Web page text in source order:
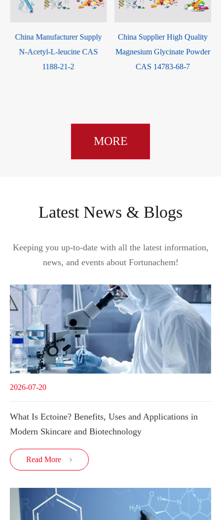
Manufacturer Supply
Acetyl-L-leucine CAS
1188-21-2
China Supplier High Quality
Magnesium Glycinate Powder
CAS 14783-68-7
L-
MORE
Latest News & Blogs
Keeping you up-to-date with all the latest information,
news, and events about Fortunachem!
2026-07-20
What Is Ectoine? Benefits, Uses and Applications in
Modern Skincare and Biotechnology
Read More 